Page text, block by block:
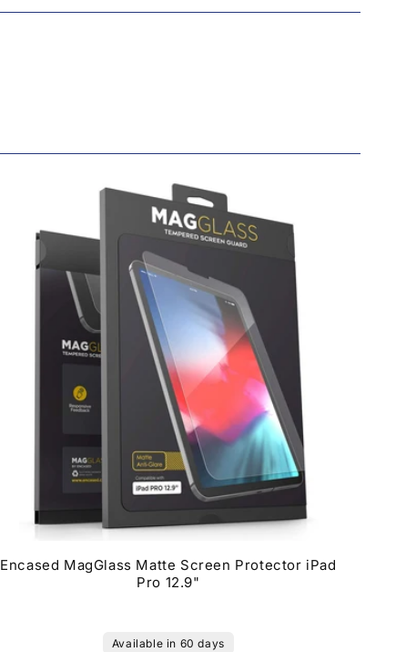
Encased MagGlass Matte Screen Protector iPad
Pro 12.9"
Available in 60 days